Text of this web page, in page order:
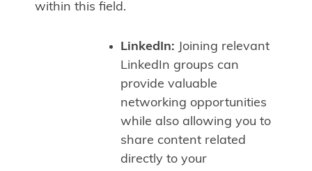
within this field.
LinkedIn: Joining relevant
LinkedIn groups can
provide valuable
networking opportunities
while also allowing you to
share content related
directly to your